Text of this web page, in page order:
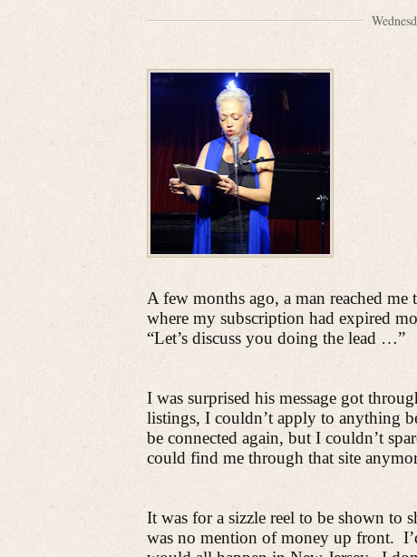
A few months ago, a man reached
where my subscription had expired
“Let’s discuss you doing the lead …”
I was surprised his message got
listings, I couldn’t apply to anything
be connected again, but I couldn’t
could find me through that site
It was for a sizzle reel to be shown to
was no mention of money up front.